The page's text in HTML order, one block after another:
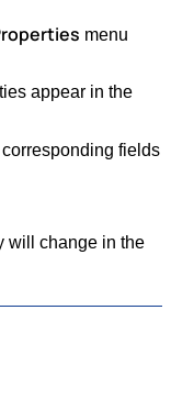
menu
appear in the
fields
will change in the